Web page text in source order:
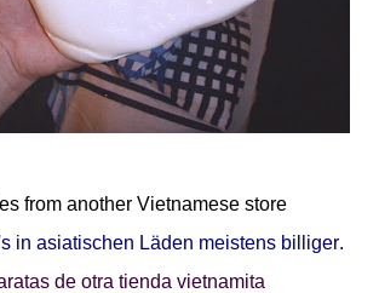
from another Vietnamese store
in asiatischen Läden meistens billiger.
de otra tienda vietnamita